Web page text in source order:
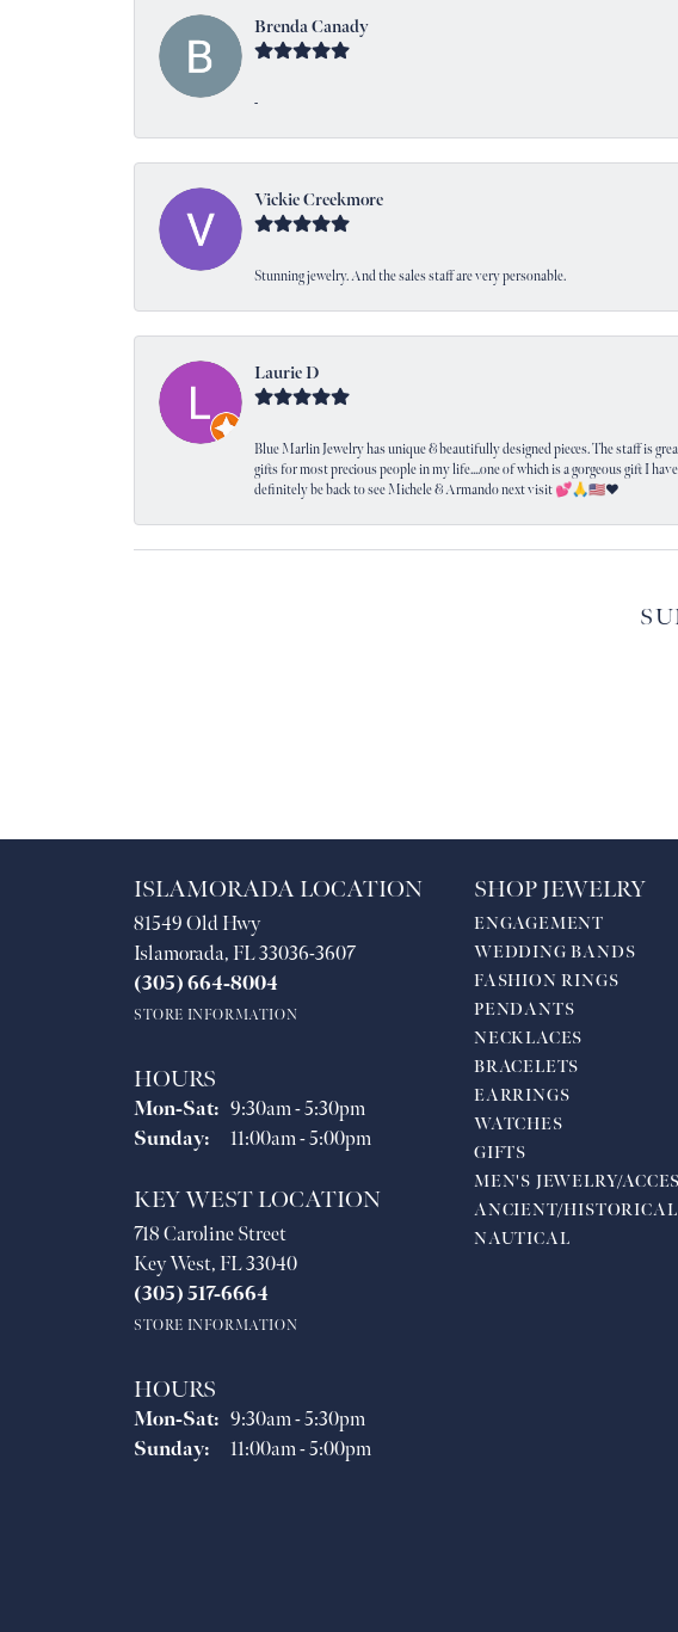
Brenda Canady
-
Vickie Creekmore
Stunning jewelry. And the sales staff are very personable.
Laurie D
Blue Marlin Jewelry has unique & beautifully designed pieces. The staff is
gifts for most precious people in my life....one of which is a gorgeous gift I
definitely be back to see Michele & Armando next visit 💕🙏🇺🇸❤️
ISLAMORADA LOCATION
81549 Old Hwy
Islamorada, FL 33036-3607
(305) 664-8004
STORE INFORMATION
HOURS
Mon-Sat:Monday - Saturday:
9:30am - 5:30pm
Sunday:
11:00am - 5:00pm
KEY WEST LOCATION
718 Caroline Street
Key West, FL 33040
(305) 517-6664
STORE INFORMATION
HOURS
Mon-Sat:Monday - Saturday:
9:30am - 5:30pm
Sunday:
11:00am - 5:00pm
SHOP JEWELRY
ENGAGEMENT
WEDDING BANDS
FASHION RINGS
PENDANTS
NECKLACES
BRACELETS
EARRINGS
WATCHES
GIFTS
MEN'S JEWELRY/
ANCIENT/HISTORICAL
NAUTICAL